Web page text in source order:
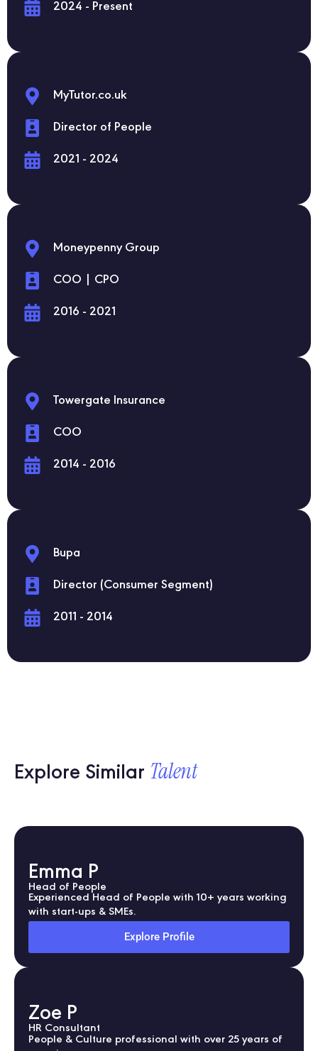
2024 - Present
MyTutor.co.uk
Director of People
2021 - 2024
Moneypenny Group
COO | CPO
2016 - 2021
Towergate Insurance
COO
2014 - 2016
Bupa
Director (Consumer Segment)
2011 - 2014
Explore Similar Talent
Emma P
Head of People
Experienced Head of People with 10+ years working
with start-ups & SMEs.
Explore Profile
Zoe P
HR Consultant
People & Culture professional with over 25 years of